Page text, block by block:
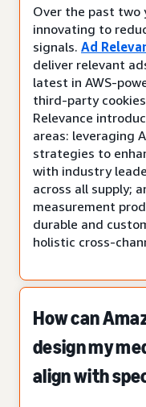
Over the past two
innovating to
signals. Ad
deliver relevant
latest in AWS-
third-party
Relevance
areas: leveraging
strategies to
with industry
across all supply;
measurement
durable and
holistic cross-
How can
design my
align with